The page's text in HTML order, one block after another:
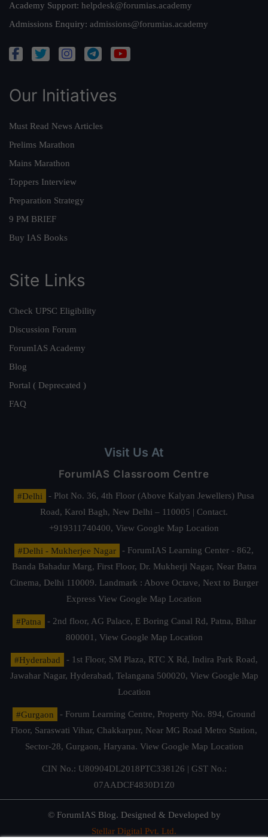
Academy Support: helpdesk@forumias.academy
Admissions Enquiry: admissions@forumias.academy
Our Initiatives
Must Read News Articles
Prelims Marathon
Mains Marathon
Toppers Interview
Preparation Strategy
9 PM BRIEF
Buy IAS Books
Site Links
Check UPSC Eligibility
Discussion Forum
ForumIAS Academy
Blog
Portal ( Deprecated )
FAQ
Visit Us At
ForumIAS Classroom Centre
#Delhi
- Plot No. 36, 4th Floor (Above Kalyan Jewellers) Pusa
Road, Karol Bagh, New Delhi – 110005 | Contact.
+919311740400, View Google Map Location
#Delhi - Mukherjee Nagar
- ForumIAS Learning Center - 862,
Banda Bahadur Marg, First Floor, Dr. Mukherji Nagar, Near Batra
Cinema, Delhi 110009. Landmark : Above Octave, Next to Burger
Express View Google Map Location
#Patna
- 2nd floor, AG Palace, E Boring Canal Rd, Patna, Bihar
800001, View Google Map Location
#Hyderabad
- 1st Floor, SM Plaza, RTC X Rd, Indira Park Road,
Jawahar Nagar, Hyderabad, Telangana 500020, View Google Map
Location
#Gurgaon
- Forum Learning Centre, Property No. 894, Ground
Floor, Saraswati Vihar, Chakkarpur, Near MG Road Metro Station,
Sector-28, Gurgaon, Haryana. View Google Map Location
CIN No.: U80904DL2018PTC338126 | GST No.:
07AADCF4830D1Z0
© ForumIAS Blog. Designed & Developed by
Stellar Digital Pvt. Ltd.